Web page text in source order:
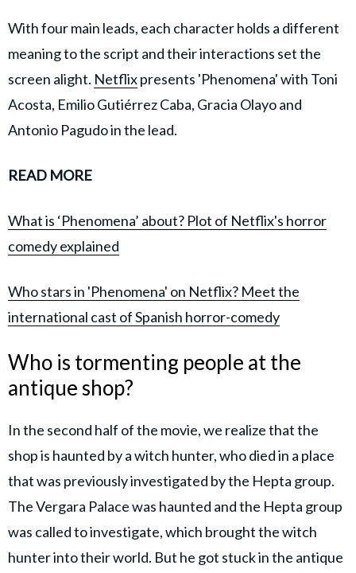
With four main leads, each character holds a different
meaning to the script and their interactions set the
screen alight. Netflixpresents 'Phenomena' with Toni
Acosta, Emilio Gutiérrez Caba, Gracia Olayo and
Antonio Pagudo in the lead.
READ MORE
What is ‘Phenomena’ about? Plot of Netflix's horror
comedy explained
Who stars in 'Phenomena' on Netflix? Meet the
international cast of Spanish horror-comedy
Who is tormenting people at the
antique shop?
In the second half of the movie, we realize that the
shop is haunted by a witch hunter, who died in a place
that was previously investigated by the Hepta group.
The Vergara Palace was haunted and the Hepta group
was called to investigate, which brought the witch
hunter into their world. But he got stuck in the antique